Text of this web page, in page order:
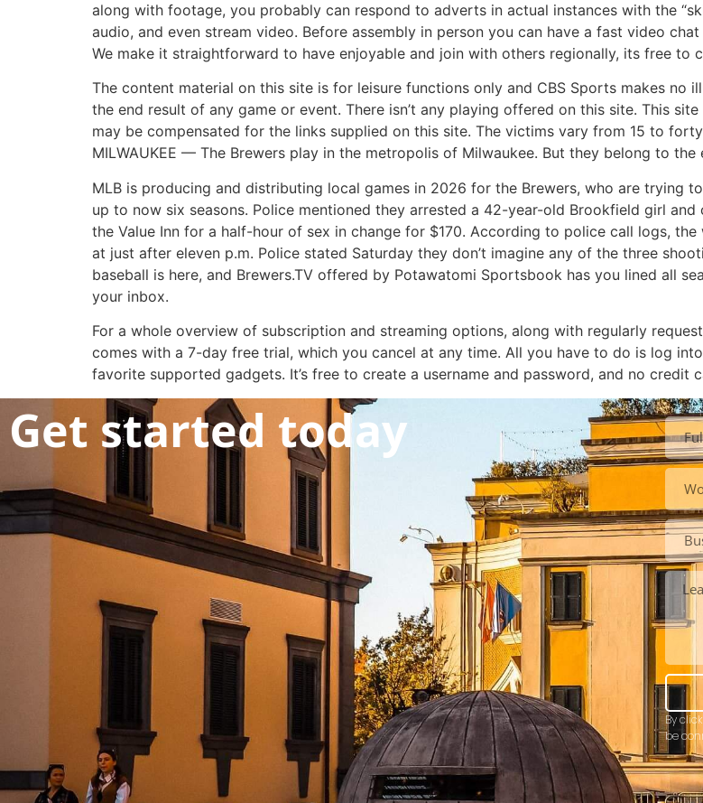
along with footage, you probably can respond to adverts in actual instances with the
audio, and even stream video. Before assembly in person you can have a fast video
We make it straightforward to have enjoyable and join with others regionally, its free to
The content material on this site is for leisure functions only and CBS Sports makes
the end result of any game or event. There isn’t any playing offered on this site. This
may be compensated for the links supplied on this site. The victims vary from 15 to
MILWAUKEE — The Brewers play in the metropolis of Milwaukee. But they belong to the
MLB is producing and distributing local games in 2026 for the Brewers, who are trying
up to now six seasons. Police mentioned they arrested a 42-year-old Brookfield girl
the Value Inn for a half-hour of sex in change for $170. According to police call logs, the
at just after eleven p.m. Police stated Saturday they don’t imagine any of the three
baseball is here, and Brewers.TV offered by Potawatomi Sportsbook has you lined all
your inbox.
For a whole overview of subscription and streaming options, along with regularly
comes with a 7-day free trial, which you cancel at any time. All you have to do is log
favorite supported gadgets. It’s free to create a username and password, and no credit
Get started today
By
be